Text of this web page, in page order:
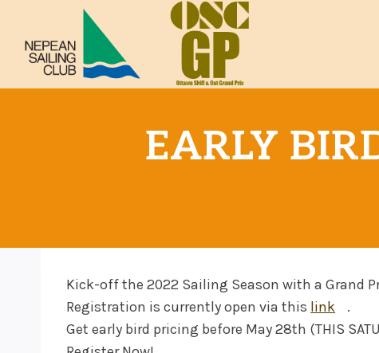
content
EARLY
Kick-off the 2022 Sailing Season with a Grand
Registration is currently open via this link
.
Get early bird pricing before May 28th (THIS